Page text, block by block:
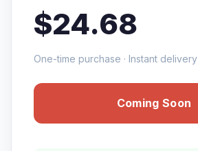
$24.68
One-time purchase · Instant delivery
Coming Soon